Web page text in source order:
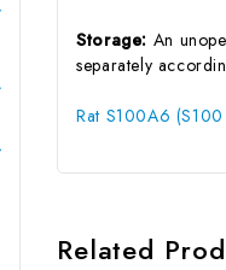
Storage: An
separately
Rat S100A6
Related